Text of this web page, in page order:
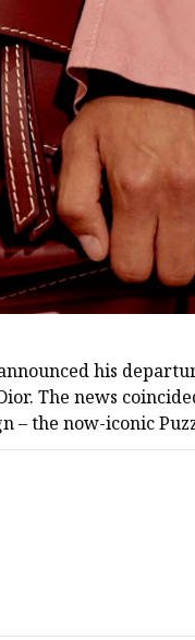
his
The news
– the now-iconic